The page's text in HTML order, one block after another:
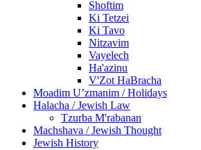
Shoftim
Ki Tetzei
Ki Tavo
Nitzavim
Vayelech
Ha'azinu
V'Zot HaBracha
Moadim U’zmanim / Holidays
Halacha / Jewish Law
Tzurba M'rabanan
Machshava / Jewish Thought
Jewish History